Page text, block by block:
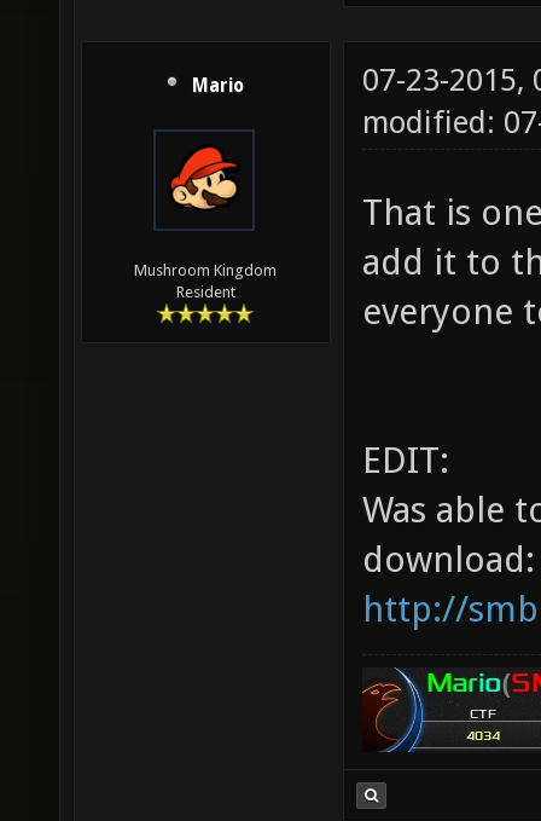
Mario
Mushroom Kingdom
Resident
07-23-2015,
modified:
That is
add it to
everyone
EDIT:
Was able
download:
http://